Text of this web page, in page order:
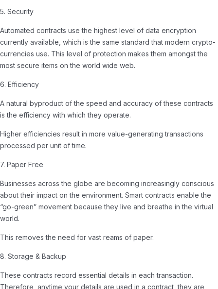
5. Security
Automated contracts use the highest level of data encryption
currently available, which is the same standard that modern crypto-
currencies use. This level of protection makes them amongst the
most secure items on the world wide web.
6. Efficiency
A natural byproduct of the speed and accuracy of these contracts
is the efficiency with which they operate.
Higher efficiencies result in more value-generating transactions
processed per unit of time.
7. Paper Free
Businesses across the globe are becoming increasingly conscious
about their impact on the environment. Smart contracts enable the
“go-green” movement because they live and breathe in the virtual
world.
This removes the need for vast reams of paper.
8. Storage & Backup
These contracts record essential details in each transaction.
Therefore, anytime your details are used in a contract, they are